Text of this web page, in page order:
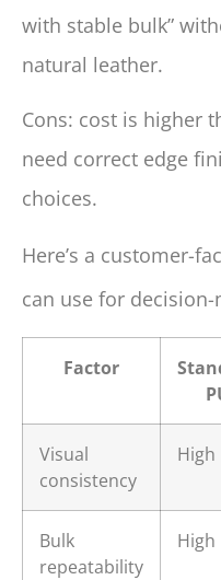
with stable bulk”
natural leather.
Cons: cost is higher
need correct edge
choices.
Here’s a customer-
can use for decision-
Factor
Visual
consistency
High
Bulk
repeatability
High